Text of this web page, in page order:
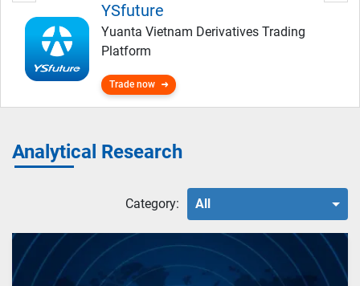
YSfuture
Yuanta Vietnam Derivatives Trading
Platform
Trade now
Analytical Research
Category: All